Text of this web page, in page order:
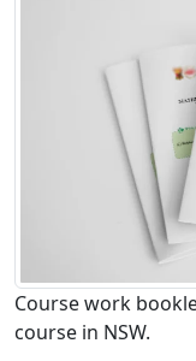
Course work
course in NSW.